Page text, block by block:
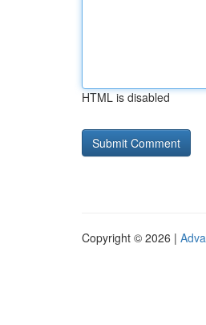
HTML is disabled
Copyright © 2026 |